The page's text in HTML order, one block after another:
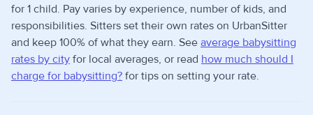
for 1 child. Pay varies by experience, number of kids, and
responsibilities. Sitters set their own rates on UrbanSitter
and keep 100% of what they earn. See average babysitting
rates by city for local averages, or read how much should I
charge for babysitting? for tips on setting your rate.